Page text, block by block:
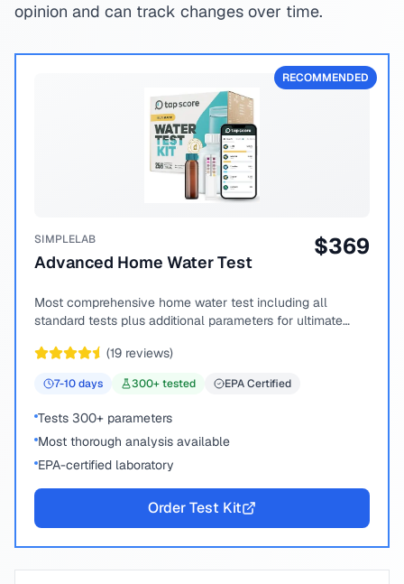
opinion and can track changes over time.
RECOMMENDED
SIMPLELAB
Advanced Home Water Test
$369
Most comprehensive home water test including all
standard tests plus additional parameters for ultimate
(19 reviews)
7-10days 300+ tested EPA Certified
Tests 300+ parameters
Most thorough analysis available
EPA-certified laboratory
Order Test Kit